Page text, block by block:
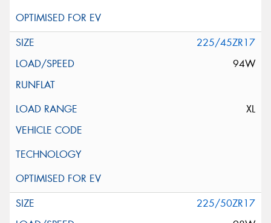
225/45ZR17
94W
XL
225/50ZR17